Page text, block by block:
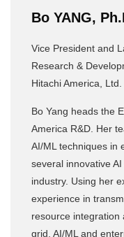
Bo YANG,
Vice President and
Research &
Hitachi America, Ltd.
Bo Yang heads the
America R&D. Her
AI/ML techniques in
several innovative
industry. Using her
experience in
resource integration
grid, AI/ML and